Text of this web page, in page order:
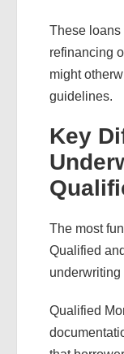
These loans
refinancing
might
guidelines.
Key
The most
Qualified
Qualified